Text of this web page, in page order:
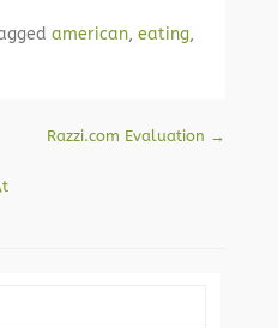
american, eating,
Razzi.com Evaluation →